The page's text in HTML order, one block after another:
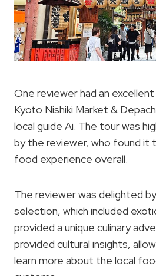
One reviewer had an
Kyoto Nishiki Market &
local guide Ai. The tour was
by the reviewer, who found it
food experience overall.
The reviewer was delighted
selection, which included
provided a unique culinary
provided cultural insights,
learn more about the local